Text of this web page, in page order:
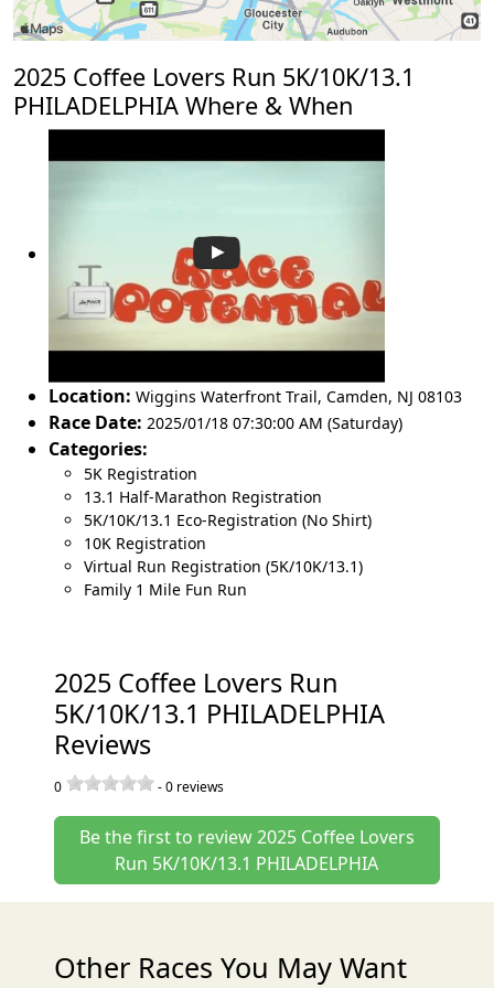
2025 Coffee Lovers Run 5K/10K/13.1
PHILADELPHIA Where & When
Location: Wiggins Waterfront Trail, Camden, NJ 08103
Race Date: 2025/01/18 07:30:00 AM (Saturday)
Categories:
5K Registration
13.1 Half-Marathon Registration
5K/10K/13.1 Eco-Registration (No Shirt)
10K Registration
Virtual Run Registration (5K/10K/13.1)
Family 1 Mile Fun Run
2025 Coffee Lovers Run
5K/10K/13.1 PHILADELPHIA
Reviews
0 -0 reviews
Be the first to review 2025 Coffee Lovers
Run 5K/10K/13.1 PHILADELPHIA
Other Races You May Want